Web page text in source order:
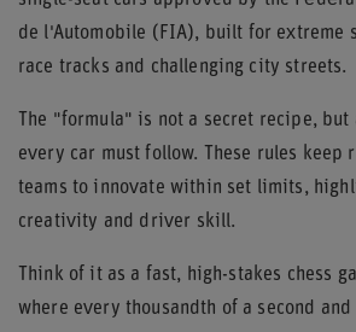
de l'Automobile (FIA), built for extreme
race tracks and challenging city streets.
The "formula" is not a secret recipe,
every car must follow. These rules keep
teams to innovate within set limits,
creativity and driver skill.
Think of it as a fast, high-stakes chess
where every thousandth of a second